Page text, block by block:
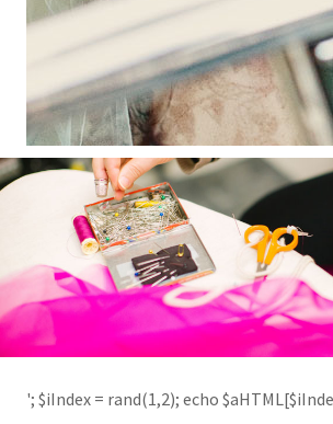
'; $aHTML[2] = '
'; $iIndex = rand(1,2); echo